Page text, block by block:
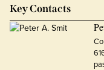
Key Contacts